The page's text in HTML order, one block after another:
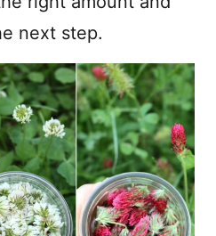
next step.